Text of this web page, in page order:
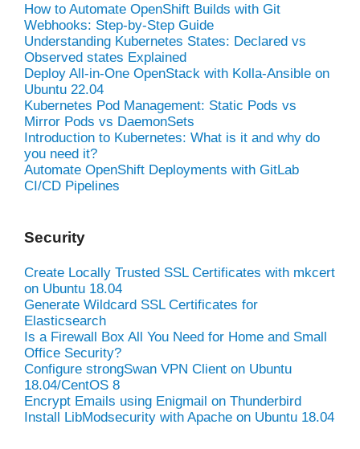
How to Automate OpenShift Builds with Git
Webhooks: Step-by-Step Guide
Understanding Kubernetes States: Declared vs
Observed states Explained
Deploy All-in-One OpenStack with Kolla-Ansible on
Ubuntu 22.04
Kubernetes Pod Management: Static Pods vs
Mirror Pods vs DaemonSets
Introduction to Kubernetes: What is it and why do
you need it?
Automate OpenShift Deployments with GitLab
CI/CD Pipelines
Security
Create Locally Trusted SSL Certificates with mkcert
on Ubuntu 18.04
Generate Wildcard SSL Certificates for
Elasticsearch
Is a Firewall Box All You Need for Home and Small
Office Security?
Configure strongSwan VPN Client on Ubuntu
18.04/CentOS 8
Encrypt Emails using Enigmail on Thunderbird
Install LibModsecurity with Apache on Ubuntu 18.04